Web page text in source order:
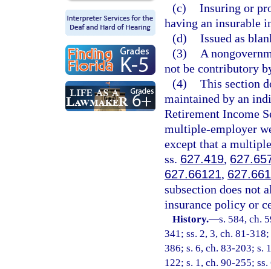
(c) Insuring or
having an insurable
(d) Issued as
(3)
A
not be contributory
(4) This section
maintained by an
Retirement Income
multiple-employer
except that a
ss. 627.419,
627.66121,
subsection does not
insurance policy or
History.—s. 584, ch.
341; ss. 2, 3, ch. 81-
386; s. 6, ch. 83-203; s.
122; s. 1, ch. 90-255;